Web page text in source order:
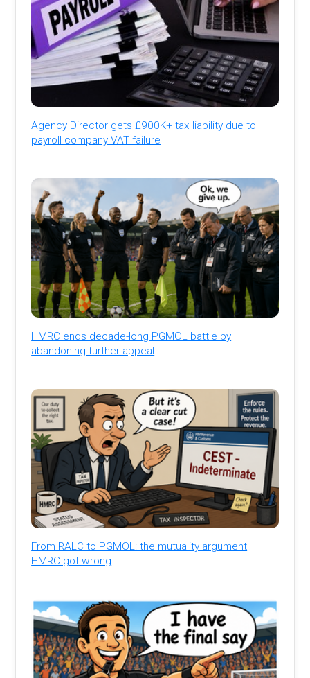
Agency Director gets £900K+ tax liability due to
payroll company VAT failure
HMRC ends decade-long PGMOL battle by
abandoning further appeal
From RALC to PGMOL: the mutuality argument
HMRC got wrong